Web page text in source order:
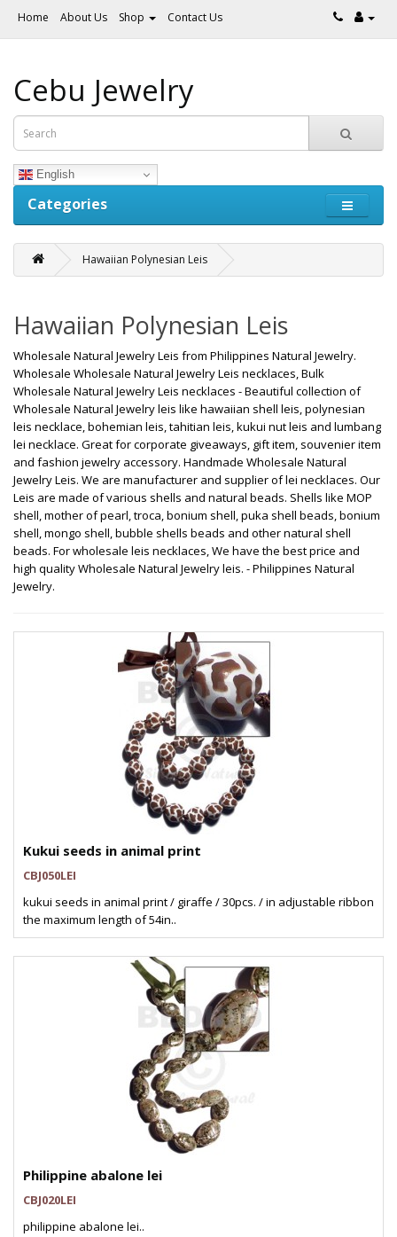
Home About Us Shop Contact Us
Cebu Jewelry
English
Categories
Hawaiian Polynesian Leis
Hawaiian Polynesian Leis
Wholesale Natural Jewelry Leis from Philippines Natural Jewelry.
Wholesale Wholesale Natural Jewelry Leis necklaces, Bulk
Wholesale Natural Jewelry Leis necklaces - Beautiful collection of
Wholesale Natural Jewelry leis like hawaiian shell leis, polynesian
leis necklace, bohemian leis, tahitian leis, kukui nut leis and lumbang
lei necklace. Great for corporate giveaways, gift item, souvenier item
and fashion jewelry accessory. Handmade Wholesale Natural
Jewelry Leis. We are manufacturer and supplier of lei necklaces. Our
Leis are made of various shells and natural beads. Shells like MOP
shell, mother of pearl, troca, bonium shell, puka shell beads, bonium
shell, mongo shell, bubble shells beads and other natural shell
beads. For wholesale leis necklaces, We have the best price and
high quality Wholesale Natural Jewelry leis. - Philippines Natural
Jewelry.
Kukui seeds in animal print
CBJ050LEI
kukui seeds in animal print / giraffe / 30pcs. / in adjustable ribbon
the maximum length of 54in..
Philippine abalone lei
CBJ020LEI
philippine abalone lei..